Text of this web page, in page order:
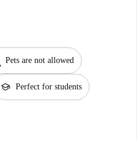
Pets are not allowed
school Perfect for students